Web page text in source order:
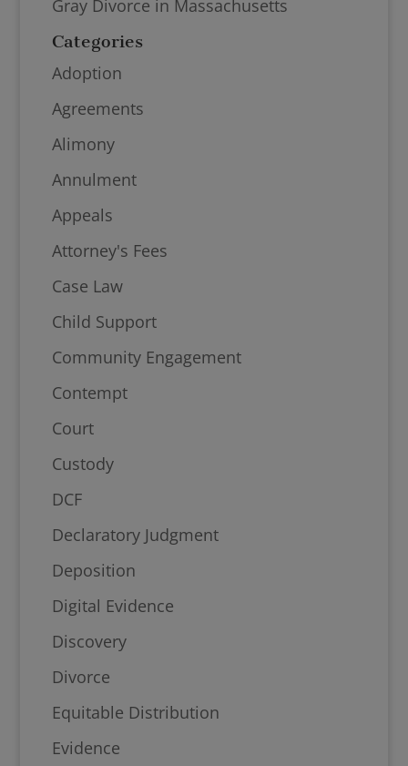
Gray Divorce in Massachusetts
Categories
Adoption
Agreements
Alimony
Annulment
Appeals
Attorney's Fees
Case Law
Child Support
Community Engagement
Contempt
Court
Custody
DCF
Declaratory Judgment
Deposition
Digital Evidence
Discovery
Divorce
Equitable Distribution
Evidence